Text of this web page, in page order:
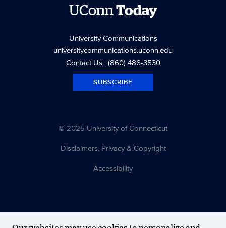
UConn Today
University Communications
universitycommunications.uconn.edu
Contact Us| (860) 486-3530
SUBSCRIBE
© 2025 University of Connecticut
Disclaimers, Privacy & Copyright
Accessibility